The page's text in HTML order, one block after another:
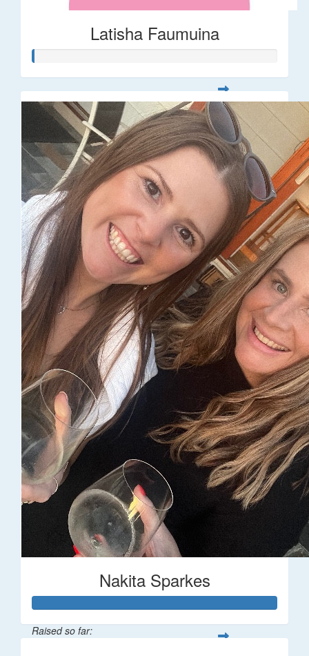
Latisha Faumuina
Nakita Sparkes
Raised so far: